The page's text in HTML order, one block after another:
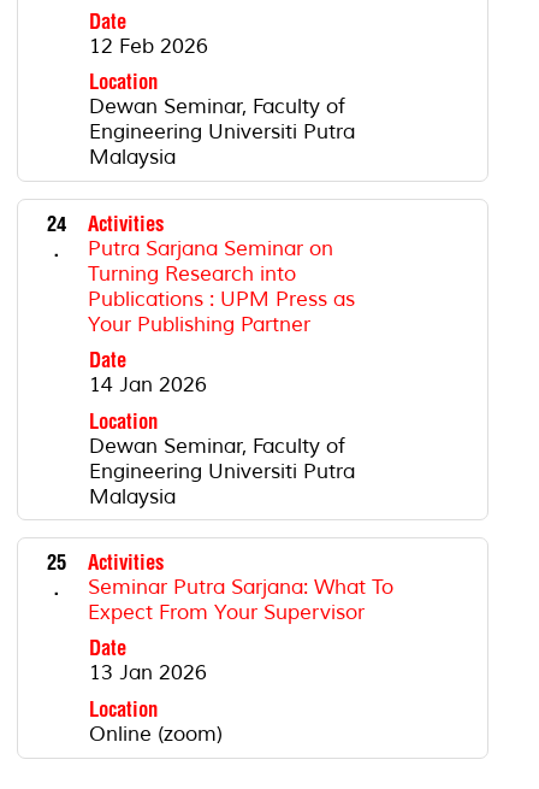
Date
12 Feb 2026
Location
Dewan Seminar, Faculty of
Engineering Universiti Putra
Malaysia
24
.
Activities
Putra Sarjana Seminar on
Turning Research into
Publications : UPM Press as
Your Publishing Partner
Date
14 Jan 2026
Location
Dewan Seminar, Faculty of
Engineering Universiti Putra
Malaysia
25
.
Activities
Seminar Putra Sarjana: What To
Expect From Your Supervisor
Date
13 Jan 2026
Location
Online (zoom)